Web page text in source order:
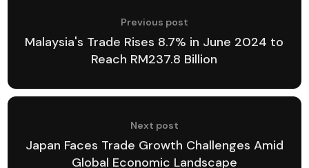
Previous post
Malaysia's Trade Rises 8.7% in June 2024 to
Reach RM237.8 Billion
Next post
Japan Faces Trade Growth Challenges Amid
Global Economic Landscape